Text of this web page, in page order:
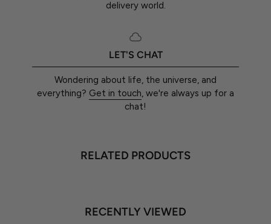
delivery world.
LET'S CHAT
Wondering about life, the universe, and
everything? Get in touch, we're always up for a
chat!
RELATED PRODUCTS
RECENTLY VIEWED